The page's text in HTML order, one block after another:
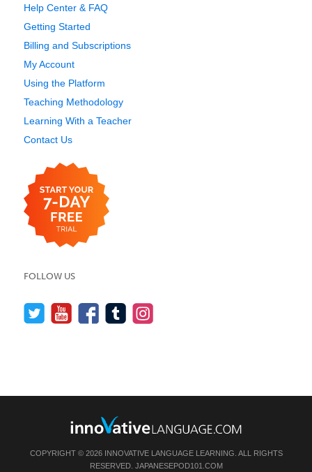
Help Center & FAQ
Getting Started
Billing and Subscriptions
My Account
Using the Platform
Teaching Methodology
Learning With a Teacher
Contact Us
FOLLOW US
COPYRIGHT © 2026 INNOVATIVE LANGUAGE LEARNING. ALL RIGHTS
RESERVED. JAPANESEPOD101.COM